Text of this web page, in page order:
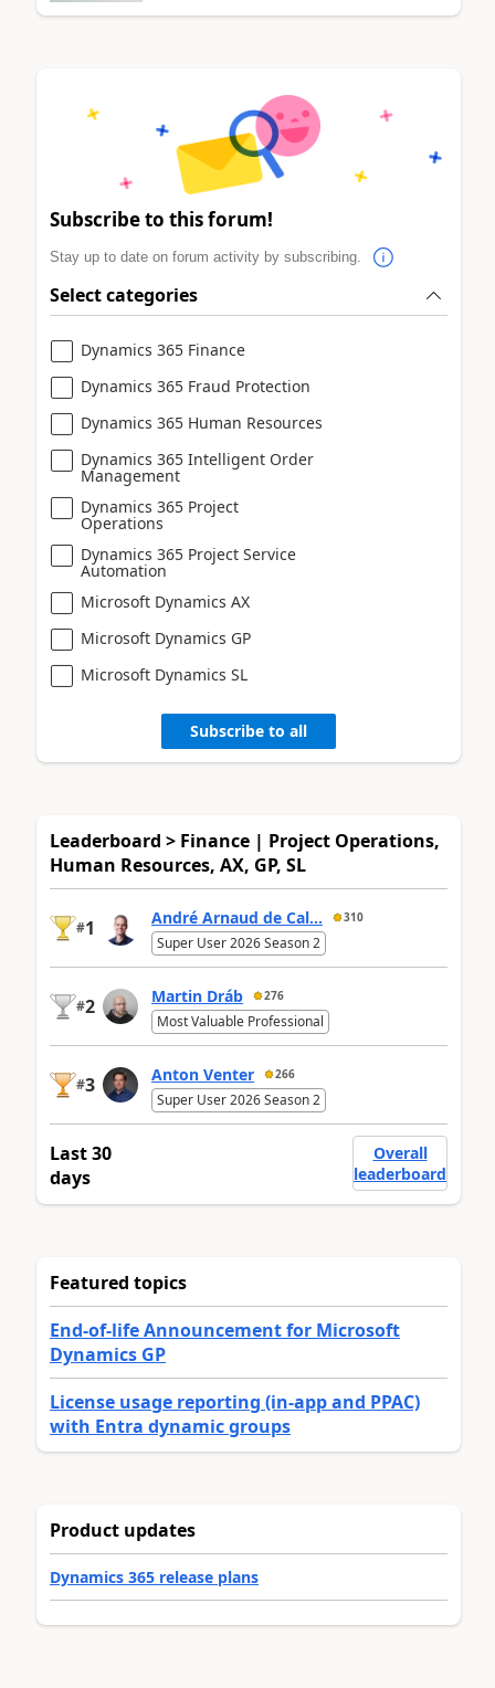
Subscribe to this forum!
Stay up to date on forum activity by subscribing.
Select categories
Dynamics 365 Finance
Dynamics 365 Fraud Protection
Dynamics 365 Human Resources
Dynamics 365 Intelligent Order
Management
Dynamics 365 Project
Operations
Dynamics 365 Project Service
Automation
Microsoft Dynamics AX
Microsoft Dynamics GP
Microsoft Dynamics SL
Subscribe to all
Leaderboard > Finance | Project Operations,
Human Resources, AX, GP, SL
#1 André Arnaud de Cal... 310
Super User 2026 Season 2
#2 Martin Dráb 276
Most Valuable Professional
#3 Anton Venter 266
Super User 2026 Season 2
Last 30
days
Overall
leaderboard
Featured topics
End-of-life Announcement for Microsoft
Dynamics GP
License usage reporting (in-app and PPAC)
with Entra dynamic groups
Product updates
Dynamics 365 release plans